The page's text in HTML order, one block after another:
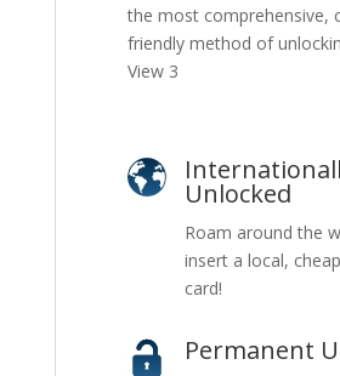
the most comprehensive,
friendly method of
View 3
Unlocked
Roam around the
insert a local,
card!
Permanent